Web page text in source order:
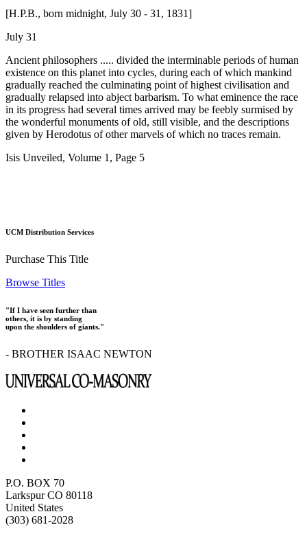
[H.P.B., born midnight, July 30 - 31, 1831]
July 31
Ancient philosophers ..... divided the interminable periods of human
existence on this planet into cycles, during each of which mankind
gradually reached the culminating point of highest civilisation and
gradually relapsed into abject barbarism. To what eminence the race
in its progress had several times arrived may be feebly surmised by
the wonderful monuments of old, still visible, and the descriptions
given by Herodotus of other marvels of which no traces remain.
Isis Unveiled, Volume 1, Page 5
UCM Distribution Services
Purchase This Title
Browse Titles
"If I have seen further than
others, it is by standing
upon the shoulders of giants."
- BROTHER ISAAC NEWTON
P.O. BOX 70
Larkspur CO 80118
United States
(303) 681-2028